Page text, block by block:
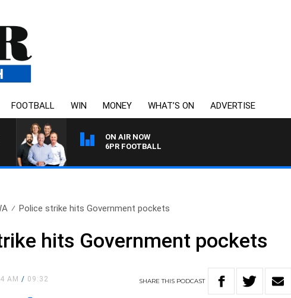
FOOTBALL WIN MONEY WHAT’S ON ADVERTISE
ON AIR NOW
6PR FOOTBALL
Police strike hits Government pockets
hits Government pockets
AM/ 09:32 SHARETHIS PODCAST